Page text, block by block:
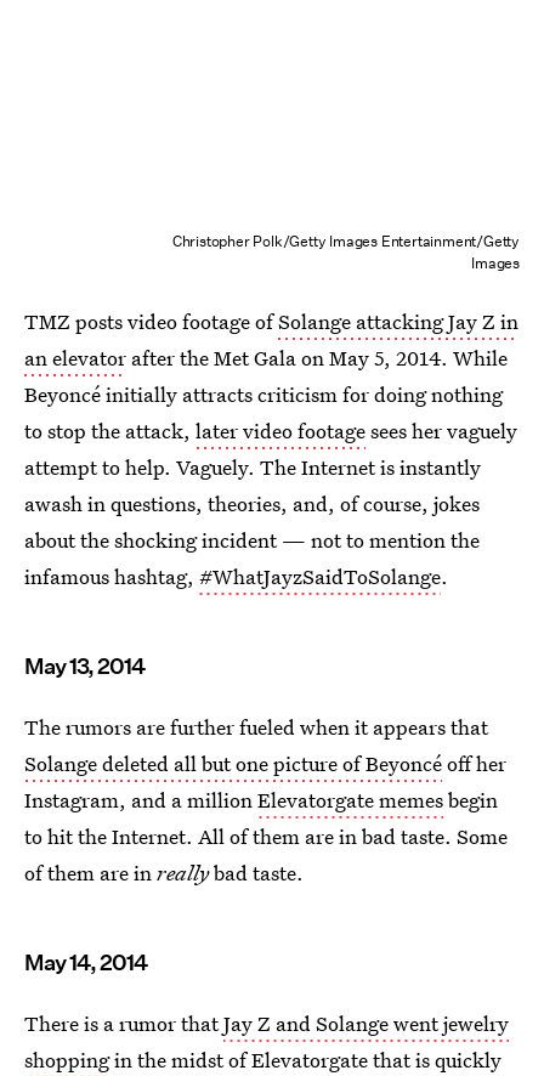
Christopher Polk/Getty Images Entertainment/Getty
Images
TMZ posts video footage ofSolange attacking Jay Z in
an elevator after the Met Gala on May 5, 2014. While
Beyoncé initially attracts criticism for doing nothing
to stop the attack, later video footagesees her vaguely
attempt to help. Vaguely. The Internet is instantly
awash in questions, theories, and, of course, jokes
about the shocking incident — not to mention the
infamous hashtag, #WhatJayzSaidToSolange.
May 13, 2014
The rumors are further fueled when it appears that
Solange deleted all but one picture of Beyoncéoff her
Instagram, and a millionElevatorgate memesbegin
to hit the Internet. All of them are in bad taste. Some
of them are inreallybad taste.
May 14, 2014
There is a rumor thatJay Z and Solange went jewelry
shoppingin the midst of Elevatorgate that is quickly